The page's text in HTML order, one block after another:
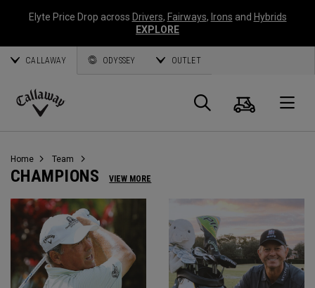
Elyte Price Drop across Drivers, Fairways, Irons and Hybrids
EXPLORE
CALLAWAY ODYSSEY OUTLET
Callaway
Search
Cart
Home Team
CHAMPIONS VIEW MORE